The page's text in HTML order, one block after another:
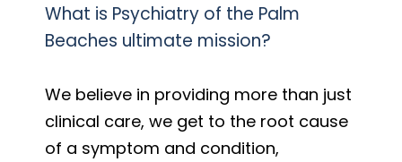
What is Psychiatry of the Palm
Beaches ultimate mission?
We believe in providing more than just
clinical care, we get to the root cause
of a symptom and condition,